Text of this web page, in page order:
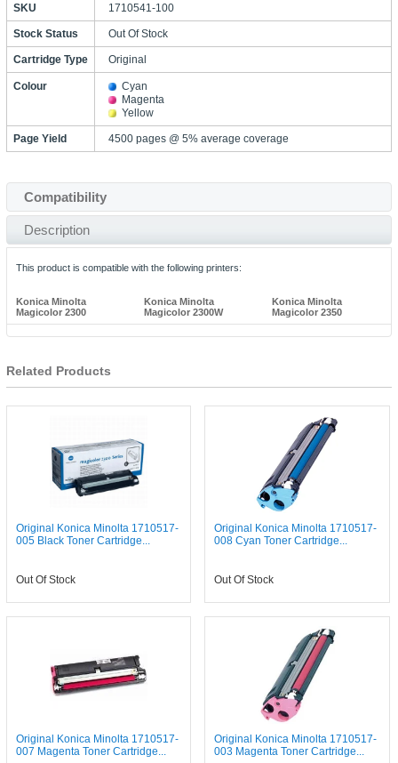
SKU 1710541-100
Stock Status Out Of Stock
Cartridge Type Original
Colour
Cyan
Magenta
Yellow
Page Yield 4500 pages @ 5% average coverage
Compatibility
Description
This product is compatible with the following printers:
Konica Minolta
Magicolor 2300
Konica Minolta
Magicolor 2300W
Konica Minolta
Magicolor 2350
Related Products
Original Konica Minolta 1710517-
005 Black Toner Cartridge...
Out Of Stock
Original Konica Minolta 1710517-
008 Cyan Toner Cartridge...
Out Of Stock
Original Konica Minolta 1710517-
007 Magenta Toner Cartridge...
Original Konica Minolta 1710517-
003 Magenta Toner Cartridge...